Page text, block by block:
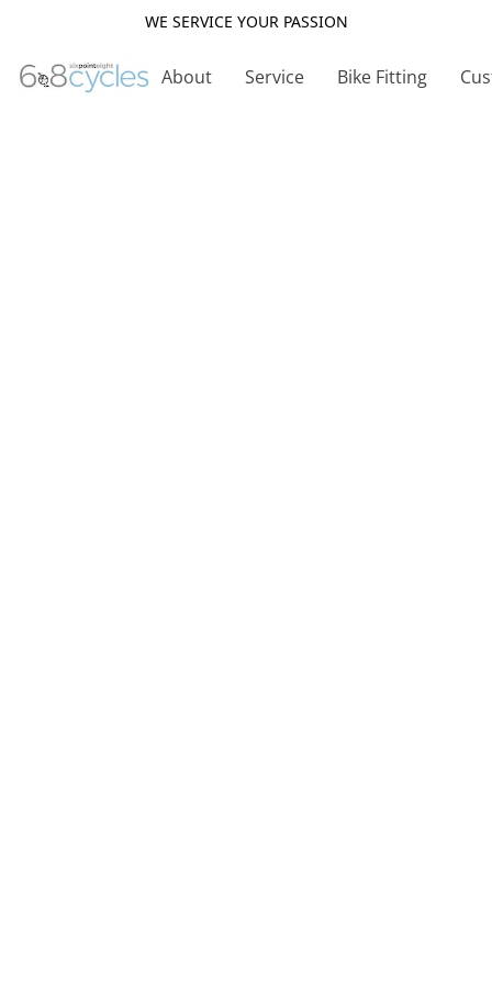
WE SERVICE YOUR PASSION
About Service Bike Fitting